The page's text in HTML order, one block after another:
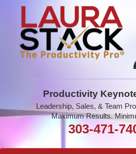
Productivity
Leadership, Sales, & Team
Maximum Results.
303-471-